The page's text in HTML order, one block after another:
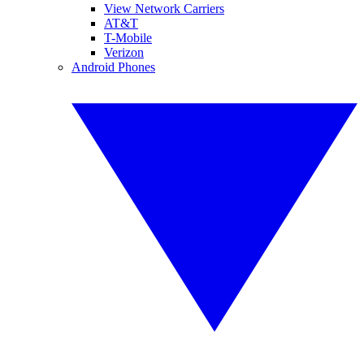
View Network Carriers
AT&T
T-Mobile
Verizon
Android Phones